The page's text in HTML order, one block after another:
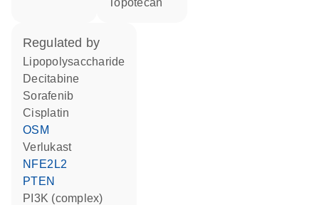
topotecan
regulated by
lipopolysaccharide
decitabine
sorafenib
cisplatin
OSM
verlukast
NFE2L2
PTEN
PI3K (complex)